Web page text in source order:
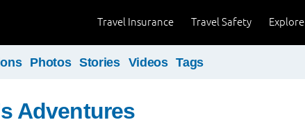
Explore
Travel Safety
Travel Insurance
Photos Stories Videos Tags
Adventures